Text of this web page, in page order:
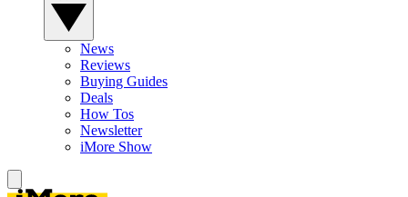
News
Reviews
Buying Guides
Deals
How Tos
Newsletter
iMore Show